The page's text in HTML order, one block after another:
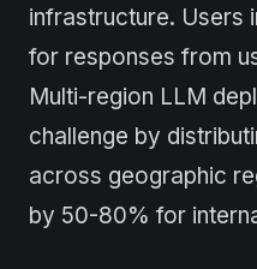
infrastructure. Users
for responses from
Multi-region LLM
challenge by
across geographic
by 50-80% for